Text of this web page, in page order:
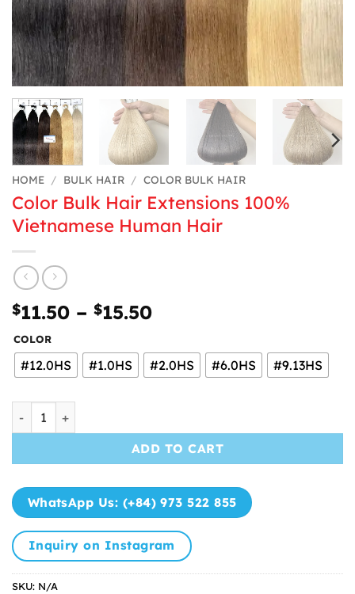
HOME / BULK HAIR / COLOR BULK HAIR
Color Bulk Hair Extensions 100%
Vietnamese Human Hair
$11.50 – $15.50Price
$11.50
through
COLOR
#12.0HS #1.0HS #2.0HS #6.0HS #9.13HS
Color Bulk Hair Extensions 100% Vietnamese Human
ADD TO CART
WhatsApp Us: (+84) 973 522 855
Inquiry on Instagram
SKU: N/A